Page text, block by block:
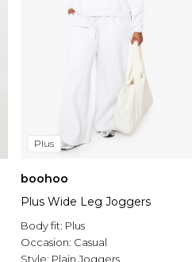
Plus
boohoo
Plus Wide Leg Joggers
Body fit: Plus
Occasion: Casual
Style: Plain Joggers